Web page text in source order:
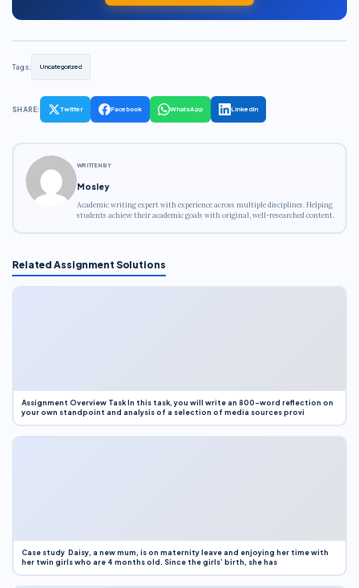
Tags: Uncategorized
SHARE: Twitter Facebook WhatsApp LinkedIn
WRITTEN BY
Mosley
Academic writing expert with experience across multiple disciplines. Helping
students achieve their academic goals with original, well-researched content.
Related Assignment Solutions
Assignment Overview Task In this task, you will write an 800-word reflection on
your own standpoint and analysis of a selection of media sources provi
Case study Daisy, a new mum, is on maternity leave and enjoying her time with
her twin girls who are 4 months old. Since the girls’ birth, she has